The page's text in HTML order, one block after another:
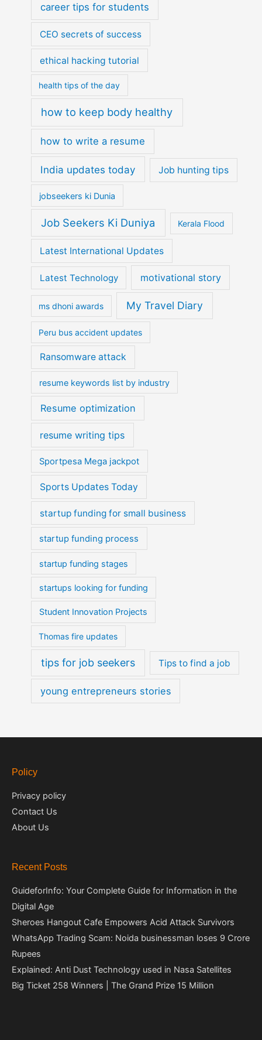
career tips for students
CEO secrets of success
ethical hacking tutorial
health tips of the day
how to keep body healthy
how to write a resume
India updates today Job hunting tips
jobseekers ki Dunia
Job Seekers Ki Duniya Kerala Flood
Latest International Updates
Latest Technology motivational story
ms dhoni awards My Travel Diary
Peru bus accident updates
Ransomware attack
resume keywords list by industry
Resume optimization
resume writing tips
Sportpesa Mega jackpot
Sports Updates Today
startup funding for small business
startup funding process
startup funding stages
startups looking for funding
Student Innovation Projects
Thomas fire updates
tips for job seekers Tips to find a job
young entrepreneurs stories
Policy
Privacy policy
Contact Us
About Us
Recent Posts
GuideforInfo: Your Complete Guide for Information in the
Digital Age
Sheroes Hangout Cafe Empowers Acid Attack Survivors
WhatsApp Trading Scam: Noida businessman loses 9 Crore
Rupees
Explained: Anti Dust Technology used in Nasa Satellites
Big Ticket 258 Winners | The Grand Prize 15 Million